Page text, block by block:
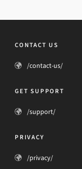
CONTACT US
/contact-us/
GET SUPPORT
/support/
PRIVACY
/privacy/